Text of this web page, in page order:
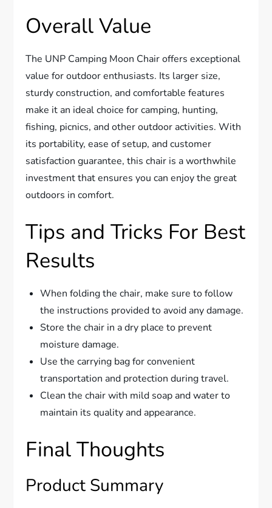
Overall Value
The UNP Camping Moon Chair offers exceptional
value for outdoor enthusiasts. Its larger size,
sturdy construction, and comfortable features
make it an ideal choice for camping, hunting,
fishing, picnics, and other outdoor activities. With
its portability, ease of setup, and customer
satisfaction guarantee, this chair is a worthwhile
investment that ensures you can enjoy the great
outdoors in comfort.
Tips and Tricks For Best
Results
When folding the chair, make sure to follow
the instructions provided to avoid any damage.
Store the chair in a dry place to prevent
moisture damage.
Use the carrying bag for convenient
transportation and protection during travel.
Clean the chair with mild soap and water to
maintain its quality and appearance.
Final Thoughts
Product Summary